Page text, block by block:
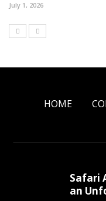
July 1, 2026
HOME
Safari
an